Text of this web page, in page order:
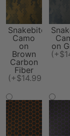
Snakebite
Camo
on
Brown
Carbon
Fiber
(+$14.99)
on